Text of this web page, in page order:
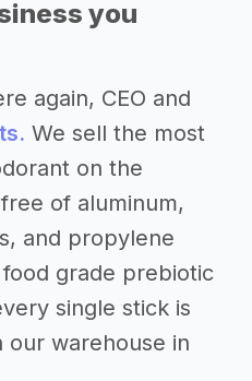
you
again, CEO and
We sell the most
on the
of aluminum,
and propylene
grade prebiotic
single stick is
our warehouse in